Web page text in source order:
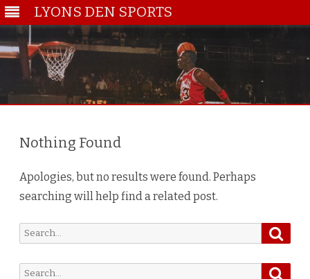
LYONS DEN SPORTS
Nothing Found
Apologies, but no results were found. Perhaps
searching will help find a related post.
Search
Search